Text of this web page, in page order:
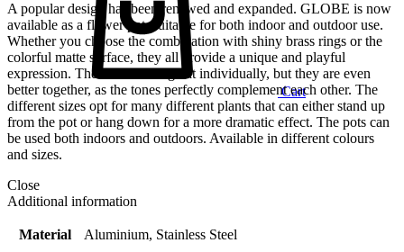
Cart
A popular design has been renewed and expanded. GLOBE is now
available as a flower pot, suitable for both indoor and outdoor use.
Whether you choose the combination with shiny brass rings or the
colorful matte surface, they all provide a unique and playful
expression. The colors look great individually, but they are even
better together, as the tones perfectly complement each other. The
different sizes opt for many different plants that can either stand up
from the pot or hang down for a more dramatic effect. The pots can
be used both indoors and outdoors. Available in different colours
and sizes.
Close
Additional information
Material Aluminium, Stainless Steel